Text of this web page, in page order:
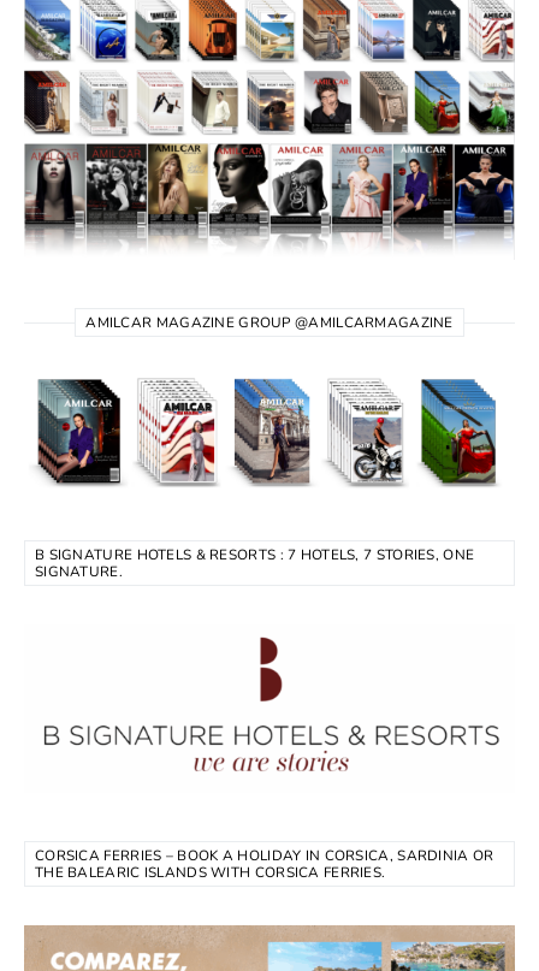
AMILCAR MAGAZINE GROUP @AMILCARMAGAZINE
B SIGNATURE HOTELS & RESORTS : 7 HOTELS, 7 STORIES, ONE
SIGNATURE.
CORSICA FERRIES – BOOK A HOLIDAY IN CORSICA, SARDINIA OR
THE BALEARIC ISLANDS WITH CORSICA FERRIES.